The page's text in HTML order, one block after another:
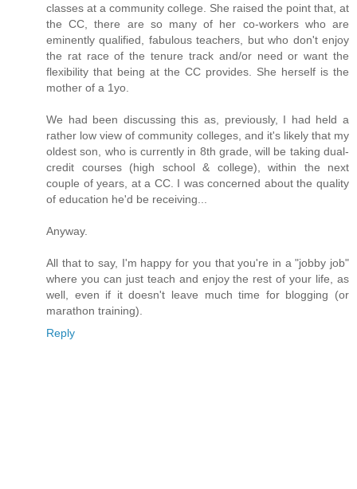
classes at a community college. She raised the point that, at
the CC, there are so many of her co-workers who are
eminently qualified, fabulous teachers, but who don't enjoy
the rat race of the tenure track and/or need or want the
flexibility that being at the CC provides. She herself is the
mother of a 1yo.
We had been discussing this as, previously, I had held a
rather low view of community colleges, and it's likely that my
oldest son, who is currently in 8th grade, will be taking dual-
credit courses (high school & college), within the next
couple of years, at a CC. I was concerned about the quality
of education he'd be receiving...
Anyway.
All that to say, I'm happy for you that you're in a "jobby job"
where you can just teach and enjoy the rest of your life, as
well, even if it doesn't leave much time for blogging (or
marathon training).
Reply